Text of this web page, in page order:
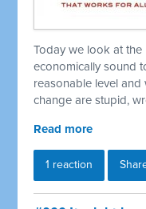
Today we look at
economically sound
reasonable level
change are stupid,
Read more
1 reaction